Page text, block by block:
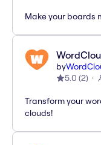
Make your boards
by
5.0 (2)
Transform your
clouds!